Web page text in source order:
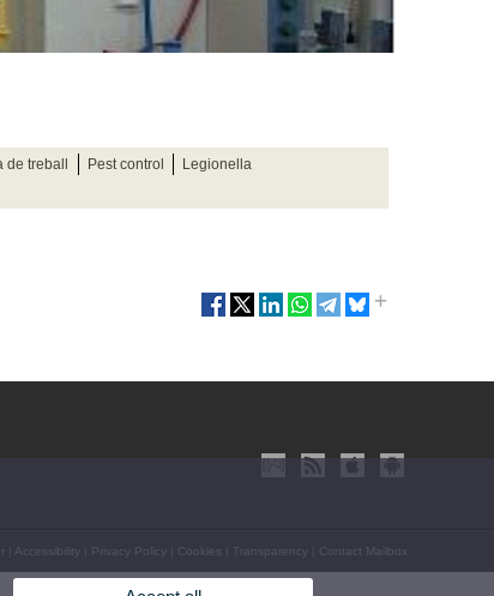
de treball Pest control
Legionella
Accessibility Privacy Policy Cookies Transparency Contact Mailbox